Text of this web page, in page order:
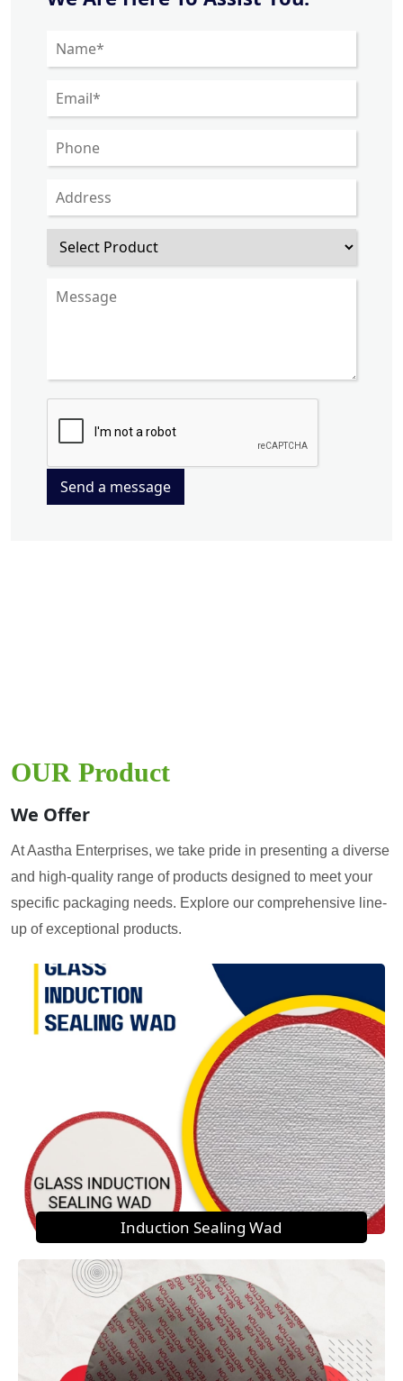
Send a message
OUR Product
We Offer
At Aastha Enterprises, we take pride in presenting a diverse
and high-quality range of products designed to meet your
specific packaging needs. Explore our comprehensive line-
up of exceptional products.
Induction Sealing Wad